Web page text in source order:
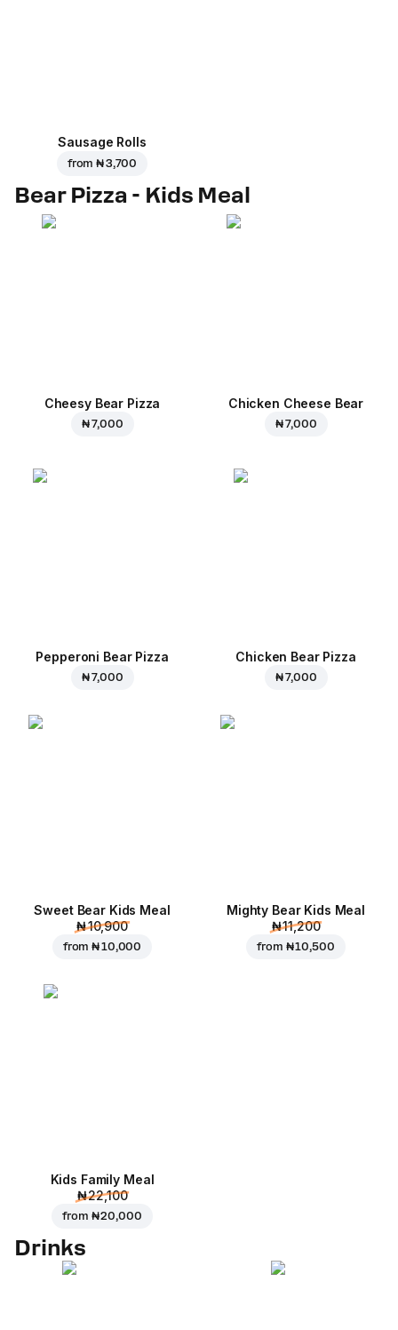
Sausage Rolls
from₦ 3,700
Bear Pizza - Kids Meal
Cheesy Bear Pizza
₦ 7,000
Chicken Cheese Bear
₦ 7,000
Pepperoni Bear Pizza
₦ 7,000
Chicken Bear Pizza
₦ 7,000
Sweet Bear Kids Meal
₦ 10,900
from₦ 10,000
Mighty Bear Kids Meal
₦ 11,200
from ₦ 10,500
Kids Family Meal
₦ 22,100
from ₦ 20,000
Drinks